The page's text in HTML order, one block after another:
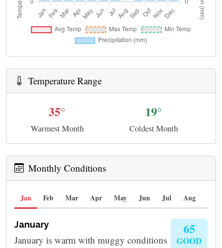
Temperature Range
35°
Warmest Month
19°
Coldest Month
Monthly Conditions
Jan Feb Mar Apr May Jun Jul Aug
January
January is warm with muggy conditions
65
GOOD